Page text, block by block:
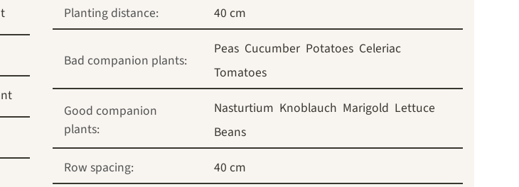
Planting distance:
40 cm
Bad companion plants:
Peas Cucumber Potatoes Celeriac
Tomatoes
Good companion
plants:
Nasturtium Knoblauch Marigold Lettuce
Beans
Row spacing:
40 cm